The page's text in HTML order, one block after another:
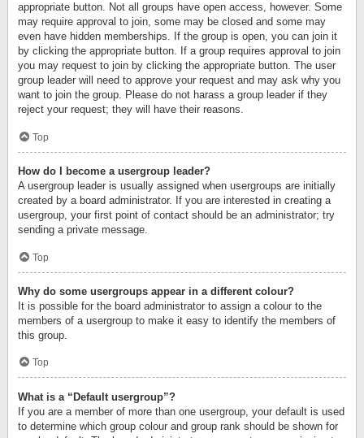
appropriate button. Not all groups have open access, however. Some
may require approval to join, some may be closed and some may
even have hidden memberships. If the group is open, you can join it
by clicking the appropriate button. If a group requires approval to join
you may request to join by clicking the appropriate button. The user
group leader will need to approve your request and may ask why you
want to join the group. Please do not harass a group leader if they
reject your request; they will have their reasons.
Top
How do I become a usergroup leader?
A usergroup leader is usually assigned when usergroups are initially
created by a board administrator. If you are interested in creating a
usergroup, your first point of contact should be an administrator; try
sending a private message.
Top
Why do some usergroups appear in a different colour?
It is possible for the board administrator to assign a colour to the
members of a usergroup to make it easy to identify the members of
this group.
Top
What is a “Default usergroup”?
If you are a member of more than one usergroup, your default is used
to determine which group colour and group rank should be shown for